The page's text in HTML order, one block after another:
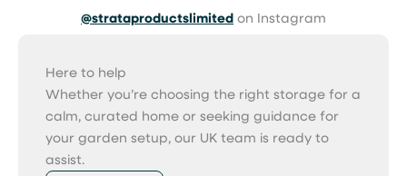
@strataproductslimited on Instagram
Here to help
Whether you’re choosing the right storage for a
calm, curated home or seeking guidance for
your garden setup, our UK team is ready to
assist.